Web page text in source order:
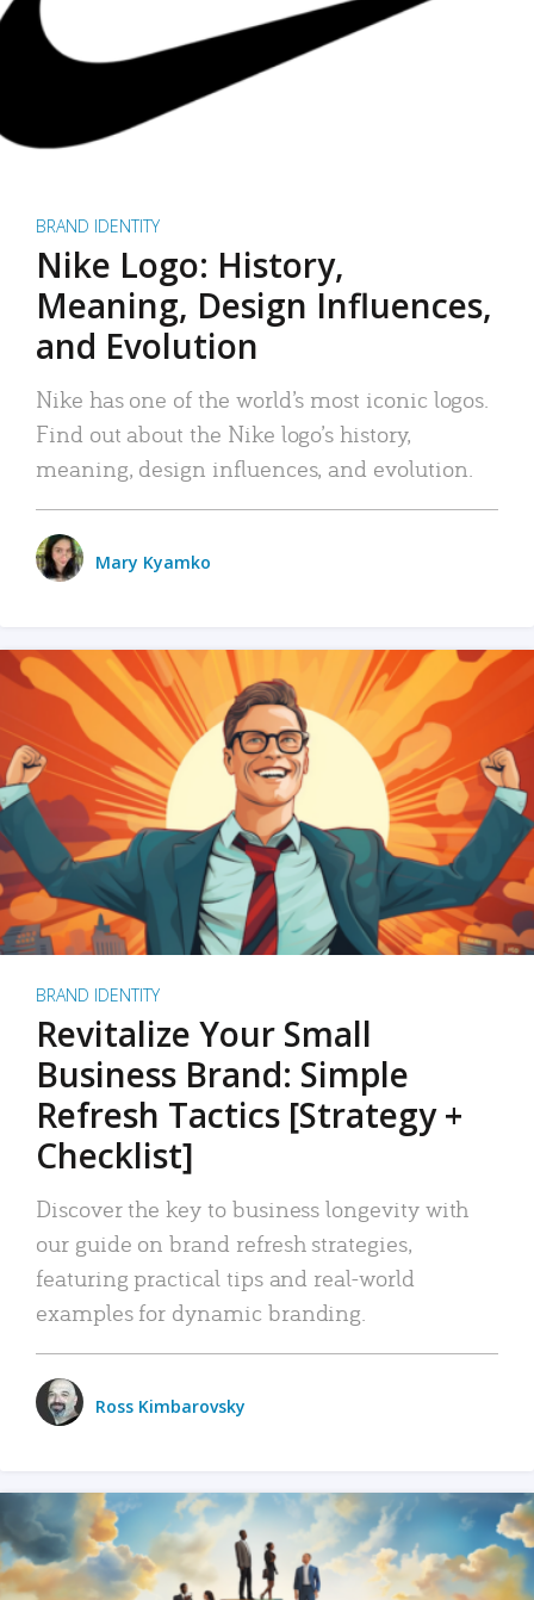
BRAND IDENTITY
Nike Logo: History,
Meaning, Design Influences,
and Evolution
Nike has one of the world’s most iconic logos.
Find out about the Nike logo’s history,
meaning, design influences, and evolution.
Mary Kyamko
BRAND IDENTITY
Revitalize Your Small
Business Brand: Simple
Refresh Tactics [Strategy +
Checklist]
Discover the key to business longevity with
our guide on brand refresh strategies,
featuring practical tips and real-world
examples for dynamic branding.
Ross Kimbarovsky